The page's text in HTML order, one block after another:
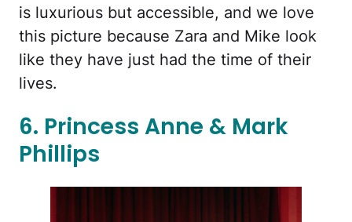
is luxurious but accessible, and we love
this picture because Zara and Mike look
like they have just had the time of their
lives.
6. Princess Anne & Mark
Phillips